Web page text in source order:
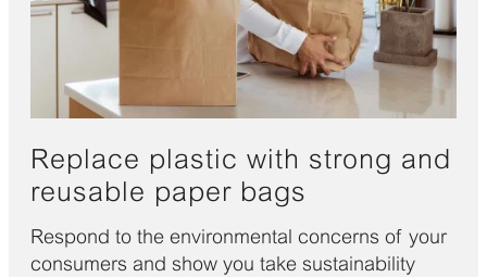
Replace plastic with strong and
reusable paper bags
Respond to the environmental concerns of your
consumers and show you take sustainability